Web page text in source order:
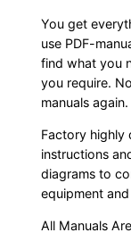
You get
use PDF-
find what you
you require.
manuals again.
Factory highly
instructions
diagrams to
equipment
All Manuals